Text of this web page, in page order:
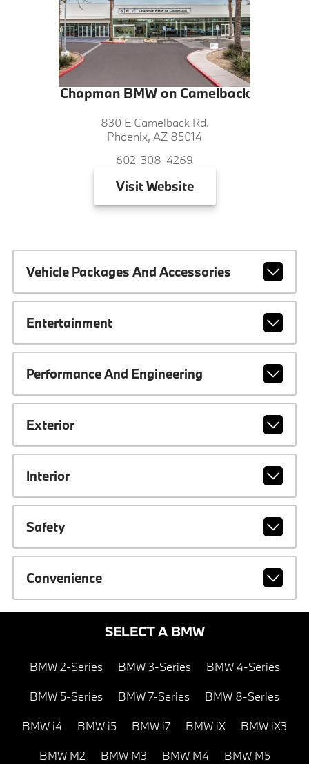
Chapman BMW on Camelback
830 E Camelback Rd.
Phoenix, AZ 85014
602-308-4269
VisitWebsite
Vehicle Packages And Accessories
Entertainment
Performance And Engineering
Exterior
Interior
Safety
Convenience
SELECT A BMW
BMW 2-Series BMW 3-Series BMW 4-Series
BMW 5-Series BMW 7-Series BMW 8-Series
BMW i4 BMW i5 BMW i7 BMW iX BMW iX3
BMW M2 BMW M3 BMW M4 BMW M5